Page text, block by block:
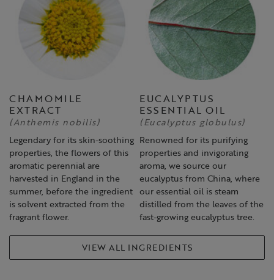
CHAMOMILE
EXTRACT
(Anthemis nobilis)
Legendary for its skin-soothing
properties, the flowers of this
aromatic perennial are
harvested in England in the
summer, before the ingredient
is solvent extracted from the
fragrant flower.
EUCALYPTUS
ESSENTIAL OIL
(Eucalyptus globulus)
Renowned for its purifying
properties and invigorating
aroma, we source our
eucalyptus from China, where
our essential oil is steam
distilled from the leaves of the
fast-growing eucalyptus tree.
VIEW ALL INGREDIENTS